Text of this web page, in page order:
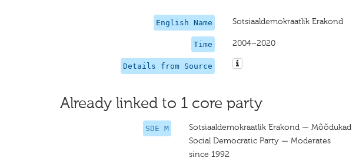
English Name Sotsiaaldemokraatlik Erakond
Time 2004–2020
Details from Source
Already linked to 1 core party
SDE M
Sotsiaaldemokraatlik Erakond — Mõõdukad
Social Democratic Party — Moderates
since 1992